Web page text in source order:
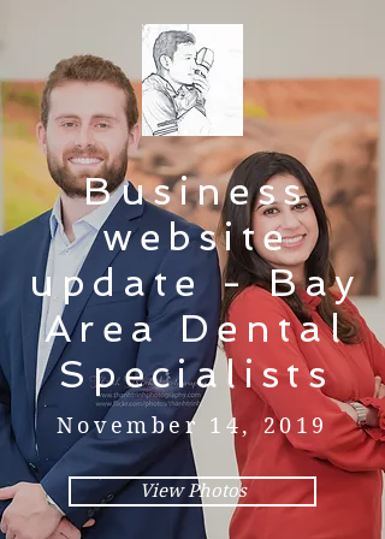
Business
website
update - Bay
Area Dental
Specialists
November 14, 2019
View Photos